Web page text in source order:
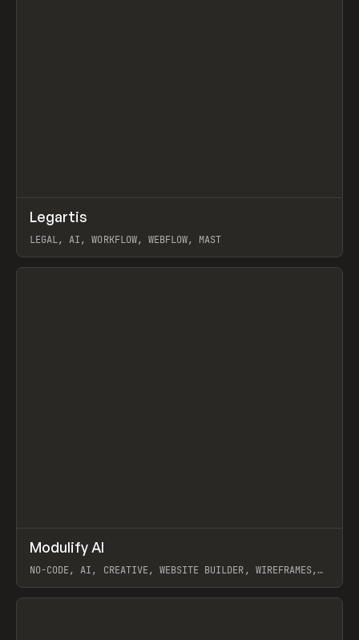
INSPO WEBSITE
Legartis
LEGAL, AI, WORKFLOW, WEBFLOW, MAST
View item
TOOLS APP /
Modulify AI
NO-CODE, AI, CREATIVE, WEBSITE BUILDER, WIREFRAMES,
View item